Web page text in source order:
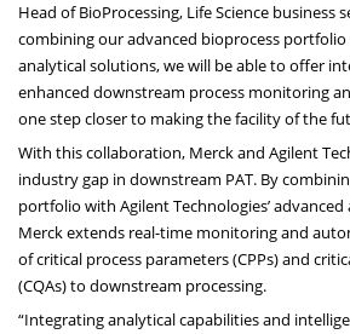
Head of BioProcessing, Life Science business
combining our advanced bioprocess portfolio
analytical solutions, we will be able to offer
enhanced downstream process monitoring
one step closer to making the facility of the
With this collaboration, Merck and Agilent
industry gap in downstream PAT. By
portfolio with Agilent Technologies’
Merck extends real-time monitoring and
of critical process parameters (CPPs) and
(CQAs) to downstream processing.
“Integrating analytical capabilities and